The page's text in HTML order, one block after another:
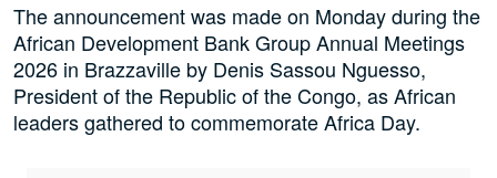
The announcement was made on Monday during the
African Development Bank Group Annual Meetings
2026 in Brazzaville by Denis Sassou Nguesso,
President of the Republic of the Congo, as African
leaders gathered to commemorate Africa Day.